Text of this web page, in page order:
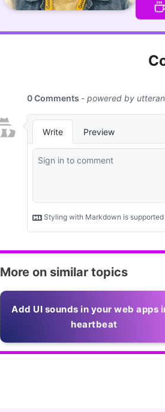
More on similar topics
Add UI sounds in your web apps
heartbeat